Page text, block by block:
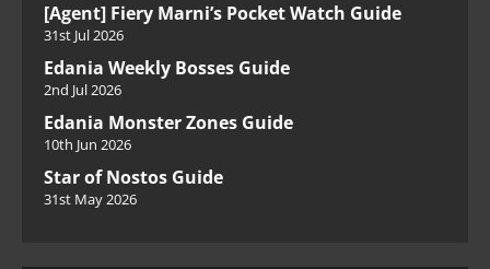
[Agent] Fiery Marni’s Pocket Watch Guide
31st Jul 2026
Edania Weekly Bosses Guide
2nd Jul 2026
Edania Monster Zones Guide
10th Jun 2026
Star of Nostos Guide
31st May 2026